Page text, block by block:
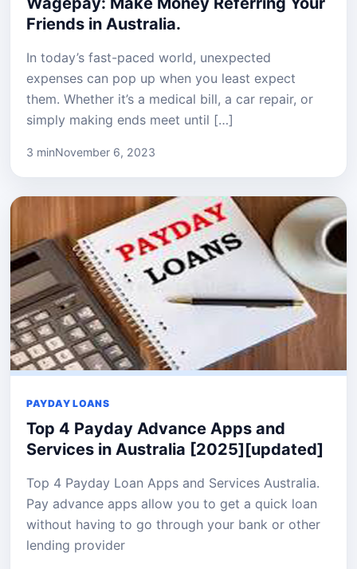
Friends in Australia.
In today’s fast-paced world, unexpected
expenses can pop up when you least expect
them. Whether it’s a medical bill, a car repair, or
simply making ends meet until […]
3 minNovember 6, 2023
PAYDAY LOANS
Top 4 Payday Advance Apps and
Services in Australia [2025][updated]
Top 4 Payday Loan Apps and Services Australia.
Pay advance apps allow you to get a quick loan
without having to go through your bank or other
lending provider